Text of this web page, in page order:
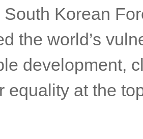
United Through
(UN) Secretary
Korean
the world’s